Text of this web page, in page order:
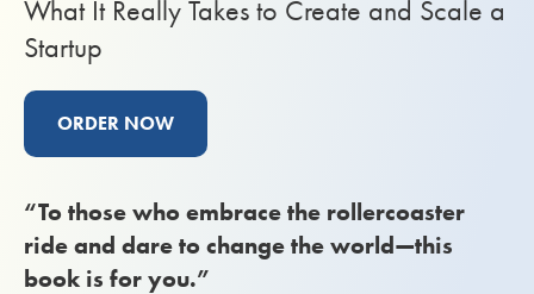
What It Really Takes to Create and Scale a
Startup
ORDER NOW
“To those who embrace the rollercoaster
ride and dare to change the world—this
book is for you.”